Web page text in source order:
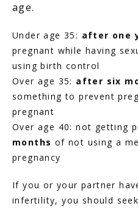
age.
Under age 35: after one
pregnant while having
using birth control
Over age 35: after six
something to prevent
pregnant
Over age 40: not getting
months of not using a
pregnancy
If you or your partner
infertility, you should